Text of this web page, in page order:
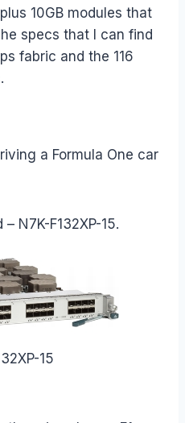
10GB modules that
specs that I can find
fabric and the 116
a Formula One car
N7K-F132XP-15.
15